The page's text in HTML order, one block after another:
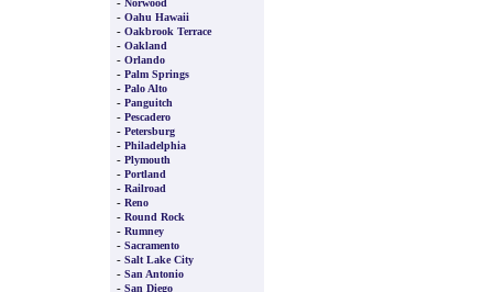
Norwood
- Oahu Hawaii
- Oakbrook Terrace
- Oakland
- Orlando
- Palm Springs
- Palo Alto
- Panguitch
- Pescadero
- Petersburg
- Philadelphia
- Plymouth
- Portland
- Railroad
- Reno
- Round Rock
- Rumney
- Sacramento
- Salt Lake City
- San Antonio
- San Diego